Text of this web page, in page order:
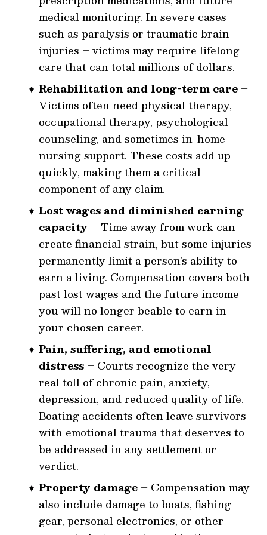
medical monitoring. In severe cases –
such as paralysis or traumatic brain
injuries – victims may require lifelong
care that can total millions of dollars.
Rehabilitation and long-term care –
Victims often need physical therapy,
occupational therapy, psychological
counseling, and sometimes in-home
nursing support. These costs add up
quickly, making them a critical
component of any claim.
Lost wages and diminished earning
capacity – Time away from work can
create financial strain, but some injuries
permanently limit a person’s ability to
earn a living. Compensation covers both
past lost wages and the future income
you will no longer beable to earn in
your chosen career.
Pain, suffering, and emotional
distress – Courts recognize the very
real toll of chronic pain, anxiety,
depression, and reduced quality of life.
Boating accidents often leave survivors
with emotional trauma that deserves to
be addressed in any settlement or
verdict.
Property damage – Compensation may
also include damage to boats, fishing
gear, personal electronics, or other